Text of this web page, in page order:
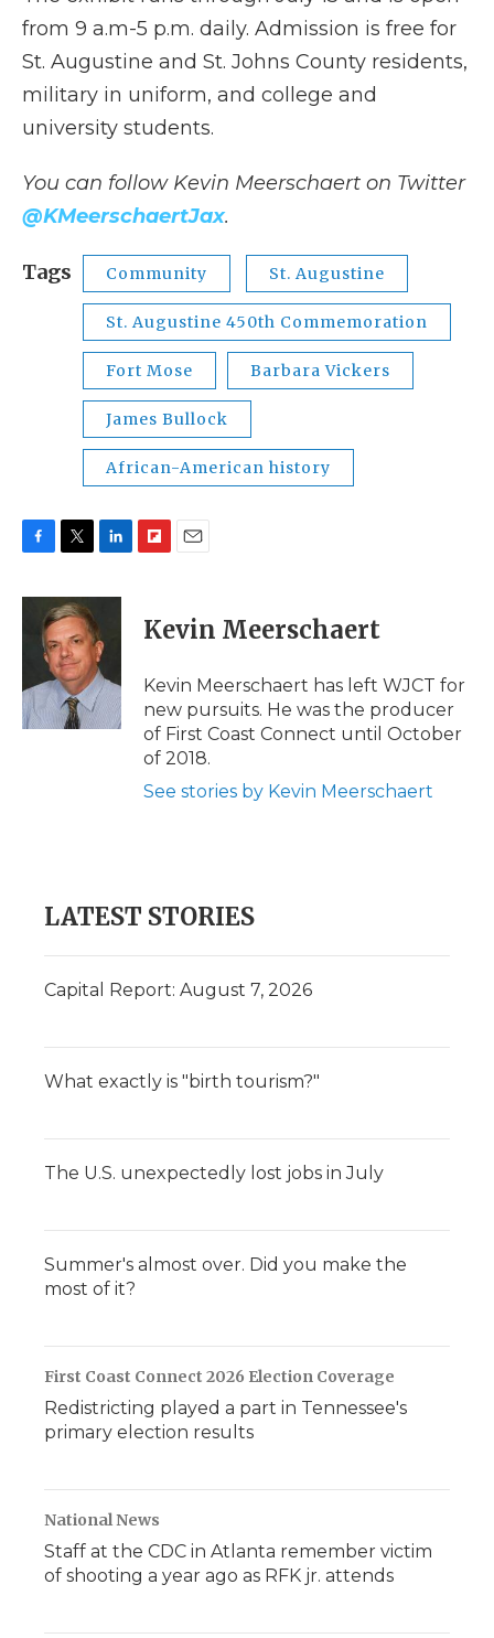
from 9 a.m-5 p.m. daily. Admission is free for
St. Augustine and St. Johns County residents,
military in uniform, and college and
university students.
You can follow Kevin Meerschaert on Twitter
@KMeerschaertJax.
Tags Community St. Augustine
St. Augustine 450th Commemoration
Fort Mose Barbara Vickers
James Bullock
African-American history
c
k
i
t
t
e
r
n
e
d
I
n
p
b
a
d
i
l
Kevin Meerschaert
Kevin Meerschaert has left WJCT for
new pursuits. He was the producer
of First Coast Connect until October
of 2018.
See stories by Kevin Meerschaert
LATEST STORIES
Capital Report: August 7, 2026
What exactly is "birth tourism?"
The U.S. unexpectedly lost jobs in July
Summer's almost over. Did you make the
most of it?
First Coast Connect 2026 Election Coverage
Redistricting played a part in Tennessee's
primary election results
National News
Staff at the CDC in Atlanta remember victim
of shooting a year ago as RFK jr. attends